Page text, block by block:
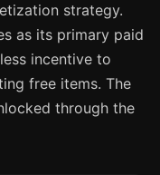
strategy.
as its primary paid
incentive to
free items. The
through the